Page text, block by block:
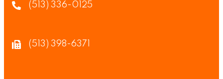
(513) 336-0125
(513) 398-6371